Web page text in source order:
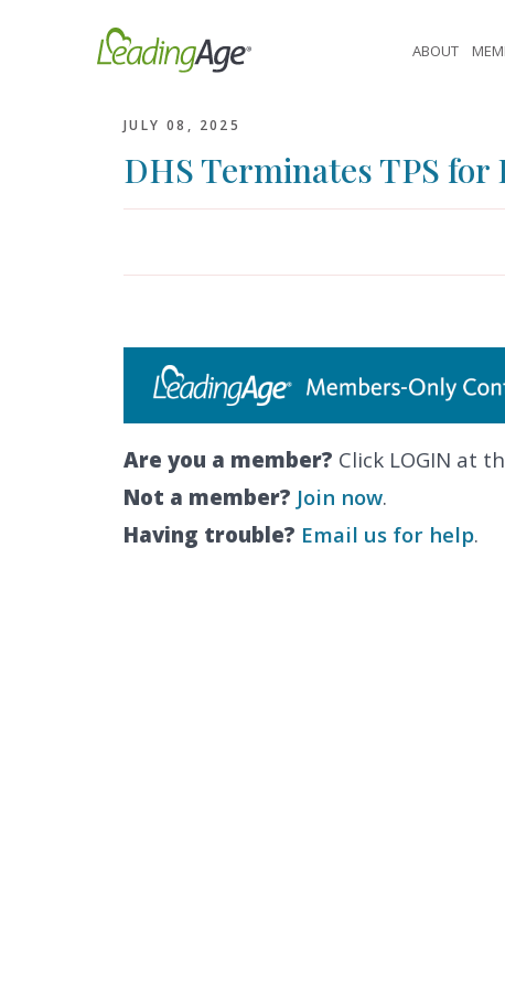
ABOUT
JULY 08, 2025
DHS Terminates TPS
Are you a member? Click LOGIN at
Not a member? Join now.
Having trouble? Email us for help.